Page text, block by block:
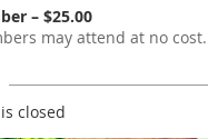
– $25.00
may attend at no
closed